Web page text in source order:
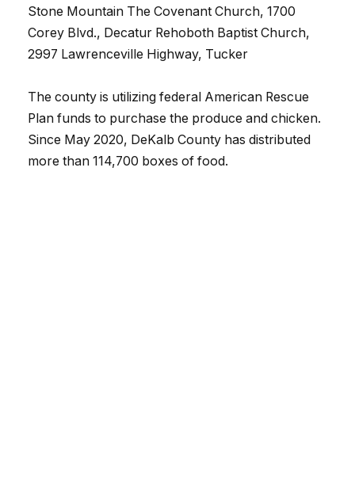
Stone Mountain The Covenant Church, 1700
Corey Blvd., Decatur Rehoboth Baptist Church,
2997 Lawrenceville Highway, Tucker
The county is utilizing federal American Rescue
Plan funds to purchase the produce and chicken.
Since May 2020, DeKalb County has distributed
more than 114,700 boxes of food.